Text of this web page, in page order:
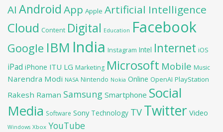
AI Android App Apple Artificial Intelligence
Cloud Content Digital Education Facebook
Google IBM India Instagram Intel Internet iOS
iPad iPhone ITU LG Marketing Microsoft Mobile Music
Narendra Modi NASA Nintendo Nokia Online OpenAI PlayStation
Rakesh Raman Samsung Smartphone Social
Media Software Sony Technology TV Twitter Video
Windows Xbox YouTube